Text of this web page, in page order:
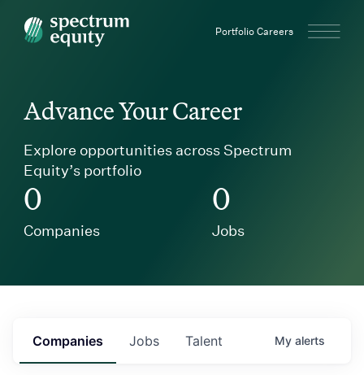
Spectrum Equity Portfolio Careers
Advance Your Career
Explore opportunities across Spectrum
Equity’s portfolio
0
Companies
0
Jobs
Jobs
Companies Talent My alerts